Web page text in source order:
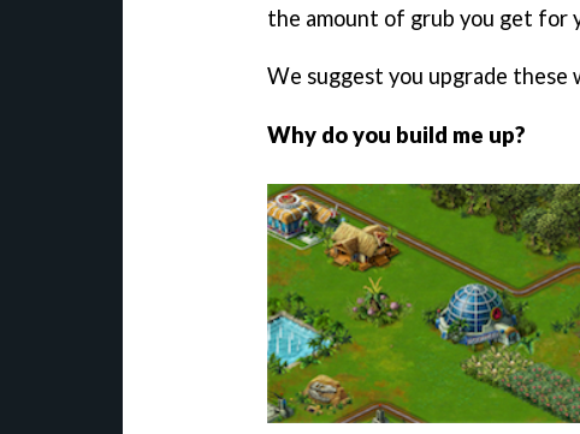
the amount of grub you get for
We suggest you upgrade these
Why do you build me up?